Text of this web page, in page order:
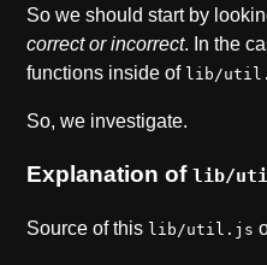
So we should start by
correct or incorrect. In the
functions inside of lib/
So, we investigate.
Explanation oflib/
Source of this lib/util.js